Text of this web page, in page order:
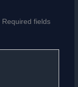
Required fields